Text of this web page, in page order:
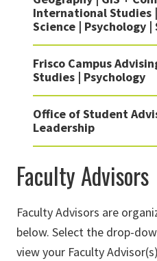
International Studies | Political
Science | Psychology |
Frisco Campus
Studies | Psychology
Office of Student
Leadership
Faculty Advisors
Faculty Advisors are
below. Select the drop-
view your Faculty